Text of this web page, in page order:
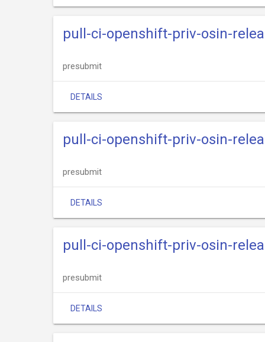
pull-ci-openshift-priv-osin-
presubmit
DETAILS
pull-ci-openshift-priv-osin-
presubmit
DETAILS
pull-ci-openshift-priv-osin-
presubmit
DETAILS